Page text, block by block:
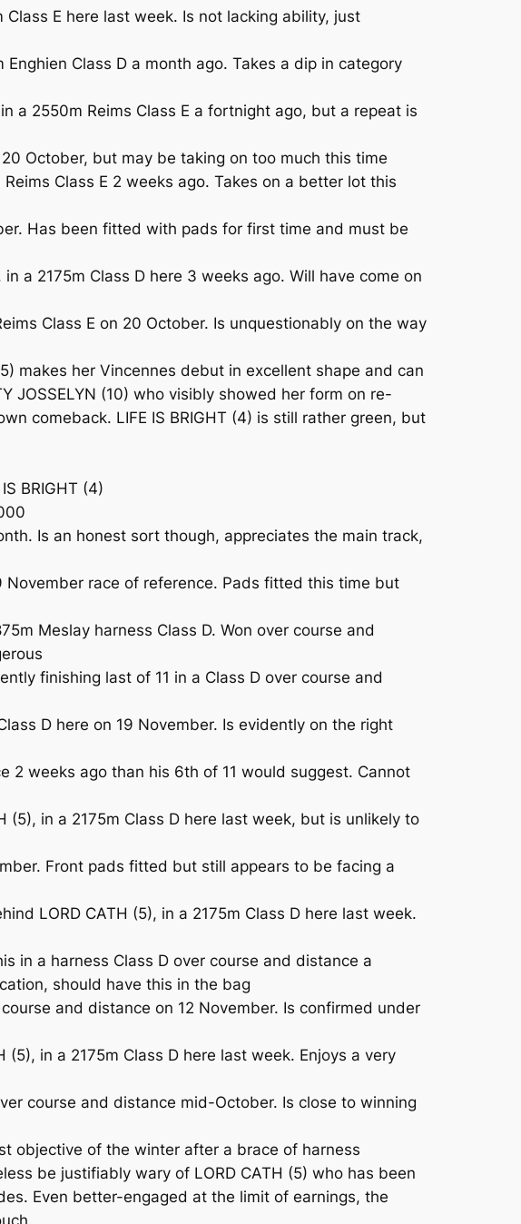
E here last week. Is not lacking ability, just
Class D a month ago. Takes a dip in category
a 2550m Reims Class E a fortnight ago, but a repeat is
October, but may be taking on too much this time
Class E 2 weeks ago. Takes on a better lot this
Has been fitted with pads for first time and must be
a 2175m Class D here 3 weeks ago. Will have come on
Class E on 20 October. Is unquestionably on the way
makes her Vincennes debut in excellent shape and can
JOSSELYN (10) who visibly showed her form on re-
comeback. LIFE IS BRIGHT (4) is still rather green, but
BRIGHT (4)
Is an honest sort though, appreciates the main track,
November race of reference. Pads fitted this time but
Meslay harness Class D. Won over course and
finishing last of 11 in a Class D over course and
D here on 19 November. Is evidently on the right
2 weeks ago than his 6th of 11 would suggest. Cannot
(5), in a 2175m Class D here last week, but is unlikely to
Front pads fitted but still appears to be facing a
LORD CATH (5), in a 2175m Class D here last week.
in a harness Class D over course and distance a
should have this in the bag
and distance on 12 November. Is confirmed under
(5), in a 2175m Class D here last week. Enjoys a very
course and distance mid-October. Is close to winning
objective of the winter after a brace of harness
be justifiably wary of LORD CATH (5) who has been
Even better-engaged at the limit of earnings, the